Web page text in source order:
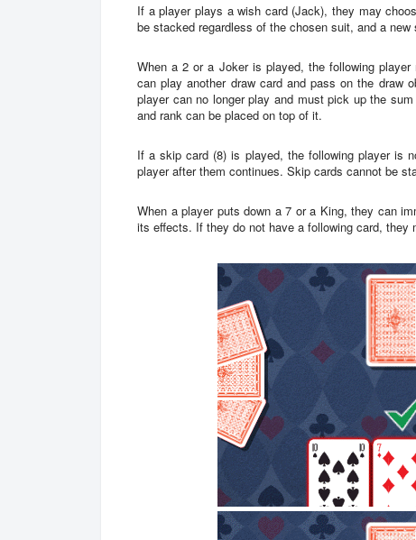
If a player plays a wish card (Jack), they may
be stacked regardless of the chosen suit, and a
When a 2 or a Joker is played, the following
can play another draw card and pass on the draw
player can no longer play and must pick up the
and rank can be placed on top of it.
If a skip card (8) is played, the following player is
player after them continues. Skip cards cannot be
When a player puts down a 7 or a King, they can
its effects. If they do not have a following card,